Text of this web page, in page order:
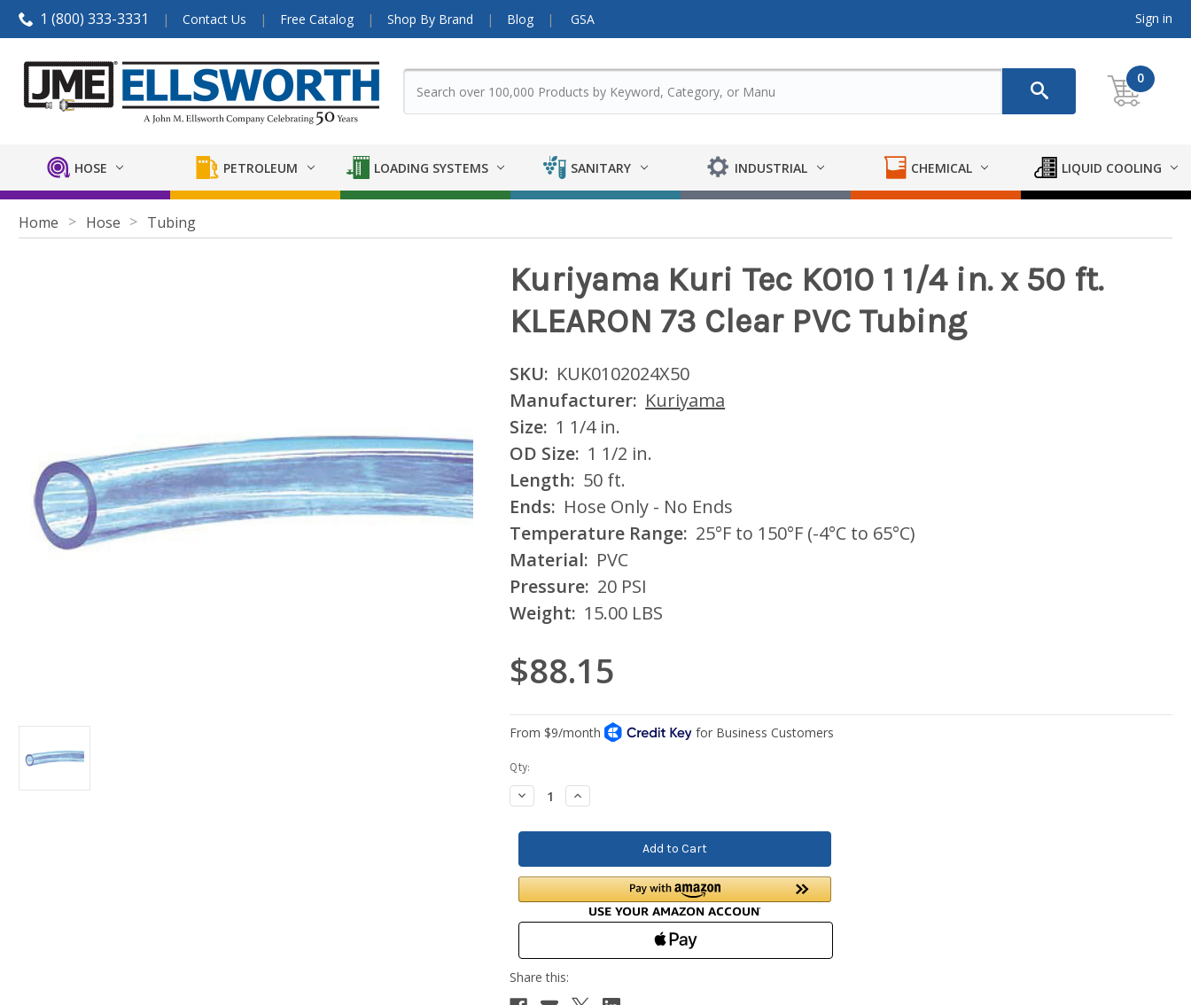
1 (800) 333-3331 Contact Us Free Catalog Shop By Brand Blog GSA Sign in
0
HOSE PETROLEUM LOADING SYSTEMS SANITARY INDUSTRIAL CHEMICAL LIQUID COOLING
Home Hose Tubing
Kuriyama Kuri Tec K010 1 1/4 in. x 50 ft.
KLEARON 73 Clear PVC Tubing
SKU: KUK0102024X50
Manufacturer: Kuriyama
Size: 1 1/4 in.
OD Size: 1 1/2 in.
Length: 50 ft.
Ends: Hose Only - No Ends
Temperature Range: 25°F to 150°F (-4°C to 65°C)
Material: PVC
Pressure: 20 PSI
Weight: 15.00 LBS
$88.15
Current
Stock:
Qty:
Decrease
Quantity:
Increase
Quantity: